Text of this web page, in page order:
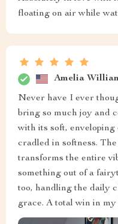
floating on air while
Amelia
Never have I ever
bring so much joy and
with its soft,
cradled in softness.
transforms the entire
something out of a
too, handling the daily
grace. A total win in my